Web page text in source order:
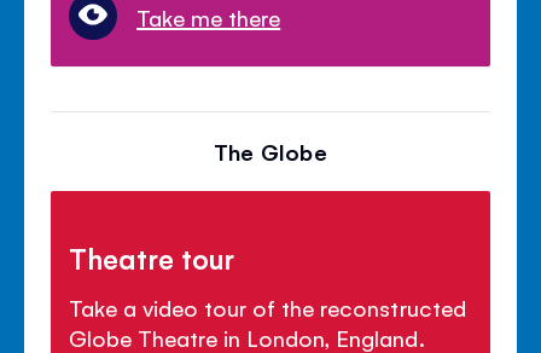
Take me there
The Globe
Theatre tour
Take a video tour of the reconstructed
Globe Theatre in London, England.